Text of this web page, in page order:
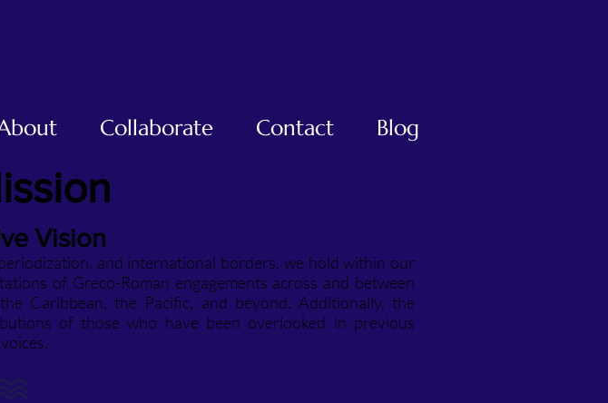
Collaborate Contact Blog
Vision
and international borders, we hold within our
of Greco-Roman engagements across and between
Caribbean, the Pacific, and beyond. Additionally, the
of those who have been overlooked in previous